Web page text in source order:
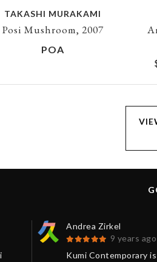
TAKASHI MURAKAMI
Posi Mushroom, 2007
POA
Andrea Zirkel
9 years ago
Kumi Contemporary is